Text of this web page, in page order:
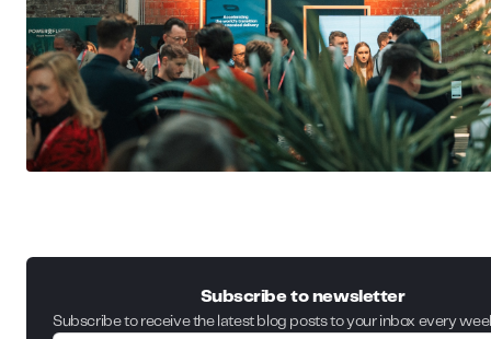
Subscribe to newsletter
Subscribe to receive the latest blog posts to your inbox every